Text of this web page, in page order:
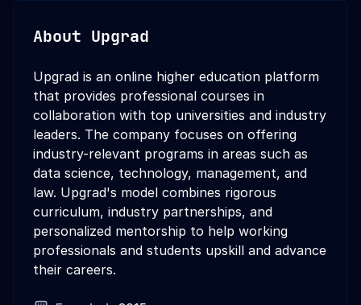
About Upgrad
Upgrad is an online higher education platform
that provides professional courses in
collaboration with top universities and industry
leaders. The company focuses on offering
industry-relevant programs in areas such as
data science, technology, management, and
law. Upgrad's model combines rigorous
curriculum, industry partnerships, and
personalized mentorship to help working
professionals and students upskill and advance
their careers.